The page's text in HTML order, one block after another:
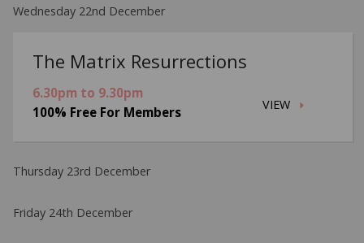
Wednesday 22nd December
The Matrix Resurrections
VIEW
6.30pm to 9.30pm
100% Free For Members
Thursday 23rd December
Friday 24th December